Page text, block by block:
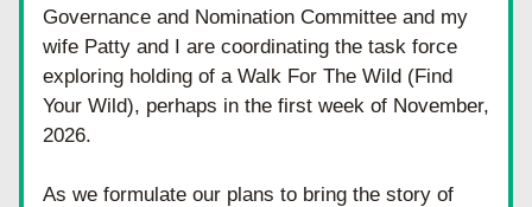
Governance and Nomination Committee and my
wife Patty and I are coordinating the task force
exploring holding of a Walk For The Wild (Find
Your Wild), perhaps in the first week of November,
2026.
As we formulate our plans to bring the story of